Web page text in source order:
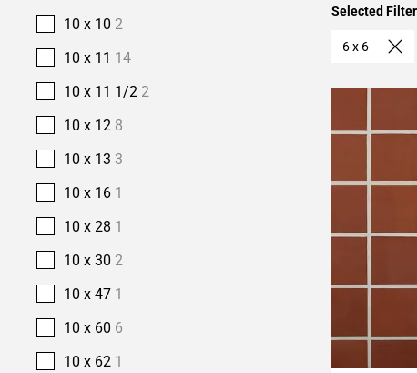
10 x 10 2
10 x 11 14
10 x 11 1/2 2
10 x 12 8
10 x 13 3
10 x 16 1
10 x 28 1
10 x 30 2
10 x 47 1
10 x 60 6
10 x 62 1
Selected
6 x 6